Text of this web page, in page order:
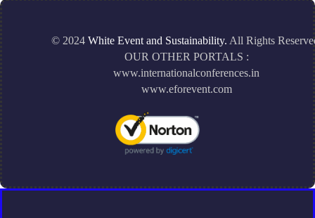
© 2024 White Event and Sustainability. All Rights
OUR OTHER PORTALS :
www.internationalconferences.in
www.eforevent.com